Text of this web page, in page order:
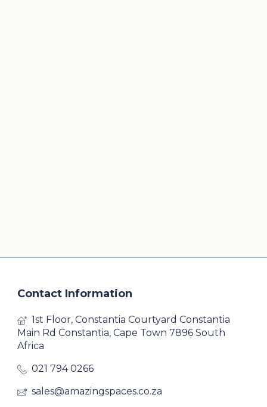
Contact Information
1st Floor, Constantia Courtyard Constantia
Main Rd Constantia, Cape Town 7896 South
Africa
021 794 0266
sales@amazingspaces.co.za